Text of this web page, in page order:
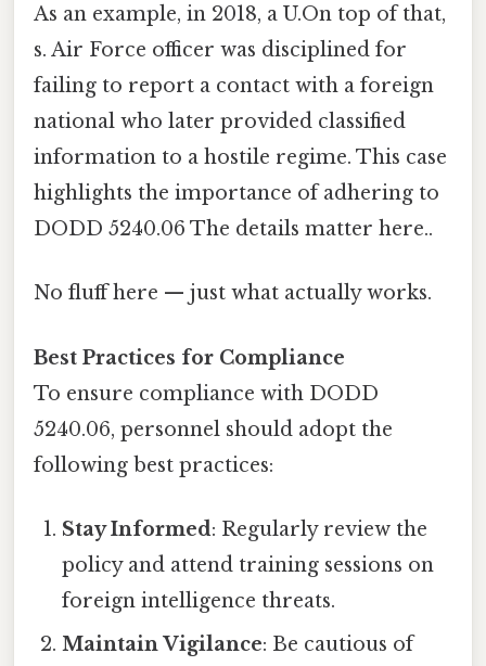
As an example, in 2018, a U.On top of that,
s. Air Force officer was disciplined for
failing to report a contact with a foreign
national who later provided classified
information to a hostile regime. This case
highlights the importance of adhering to
DODD 5240.06 The details matter here..
No fluff here — just what actually works.
Best Practices for Compliance
To ensure compliance with DODD
5240.06, personnel should adopt the
following best practices:
Stay Informed: Regularly review the
policy and attend training sessions on
foreign intelligence threats.
Maintain Vigilance: Be cautious of